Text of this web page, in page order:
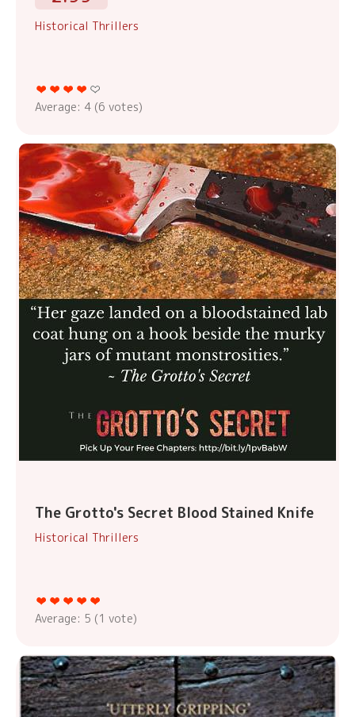
Historical Thrillers
Average: 4 (6 votes)
The Grotto's Secret Blood Stained Knife
Historical Thrillers
Average: 5 (1 vote)